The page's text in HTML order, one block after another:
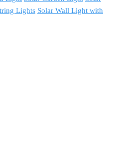
Lights Solar Wall Light with